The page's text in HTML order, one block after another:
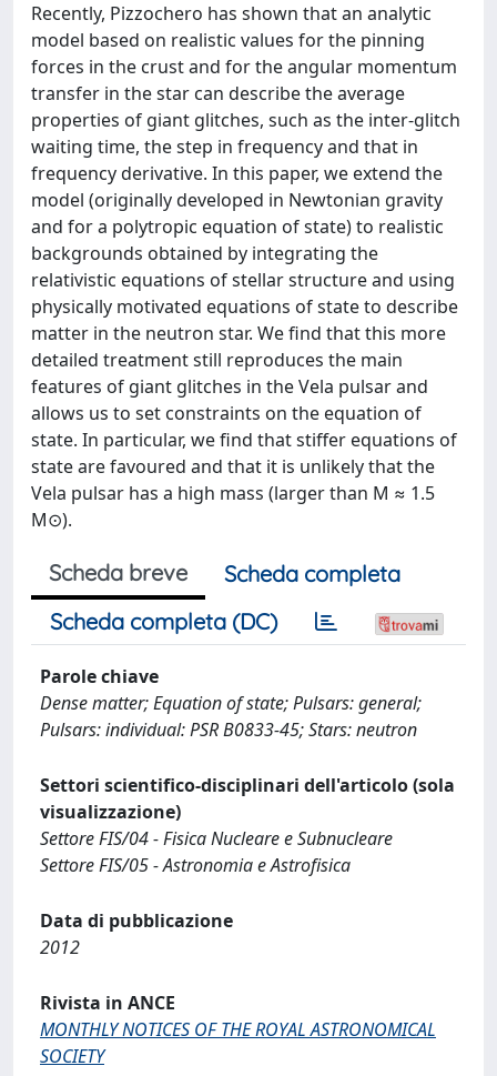
Recently, Pizzochero has shown that an analytic
model based on realistic values for the pinning
forces in the crust and for the angular momentum
transfer in the star can describe the average
properties of giant glitches, such as the inter-glitch
waiting time, the step in frequency and that in
frequency derivative. In this paper, we extend the
model (originally developed in Newtonian gravity
and for a polytropic equation of state) to realistic
backgrounds obtained by integrating the
relativistic equations of stellar structure and using
physically motivated equations of state to describe
matter in the neutron star. We find that this more
detailed treatment still reproduces the main
features of giant glitches in the Vela pulsar and
allows us to set constraints on the equation of
state. In particular, we find that stiffer equations of
state are favoured and that it is unlikely that the
Vela pulsar has a high mass (larger than M ≈ 1.5
M⊙).
Scheda breve
Scheda completa
Scheda completa (DC)
Parole chiave
Dense matter; Equation of state; Pulsars: general;
Pulsars: individual: PSR B0833-45; Stars: neutron
Settori scientifico-disciplinari dell'articolo (sola
visualizzazione)
Settore FIS/04 - Fisica Nucleare e Subnucleare
Settore FIS/05 - Astronomia e Astrofisica
Data di pubblicazione
2012
Rivista in ANCE
MONTHLY NOTICES OF THE ROYAL ASTRONOMICAL
SOCIETY